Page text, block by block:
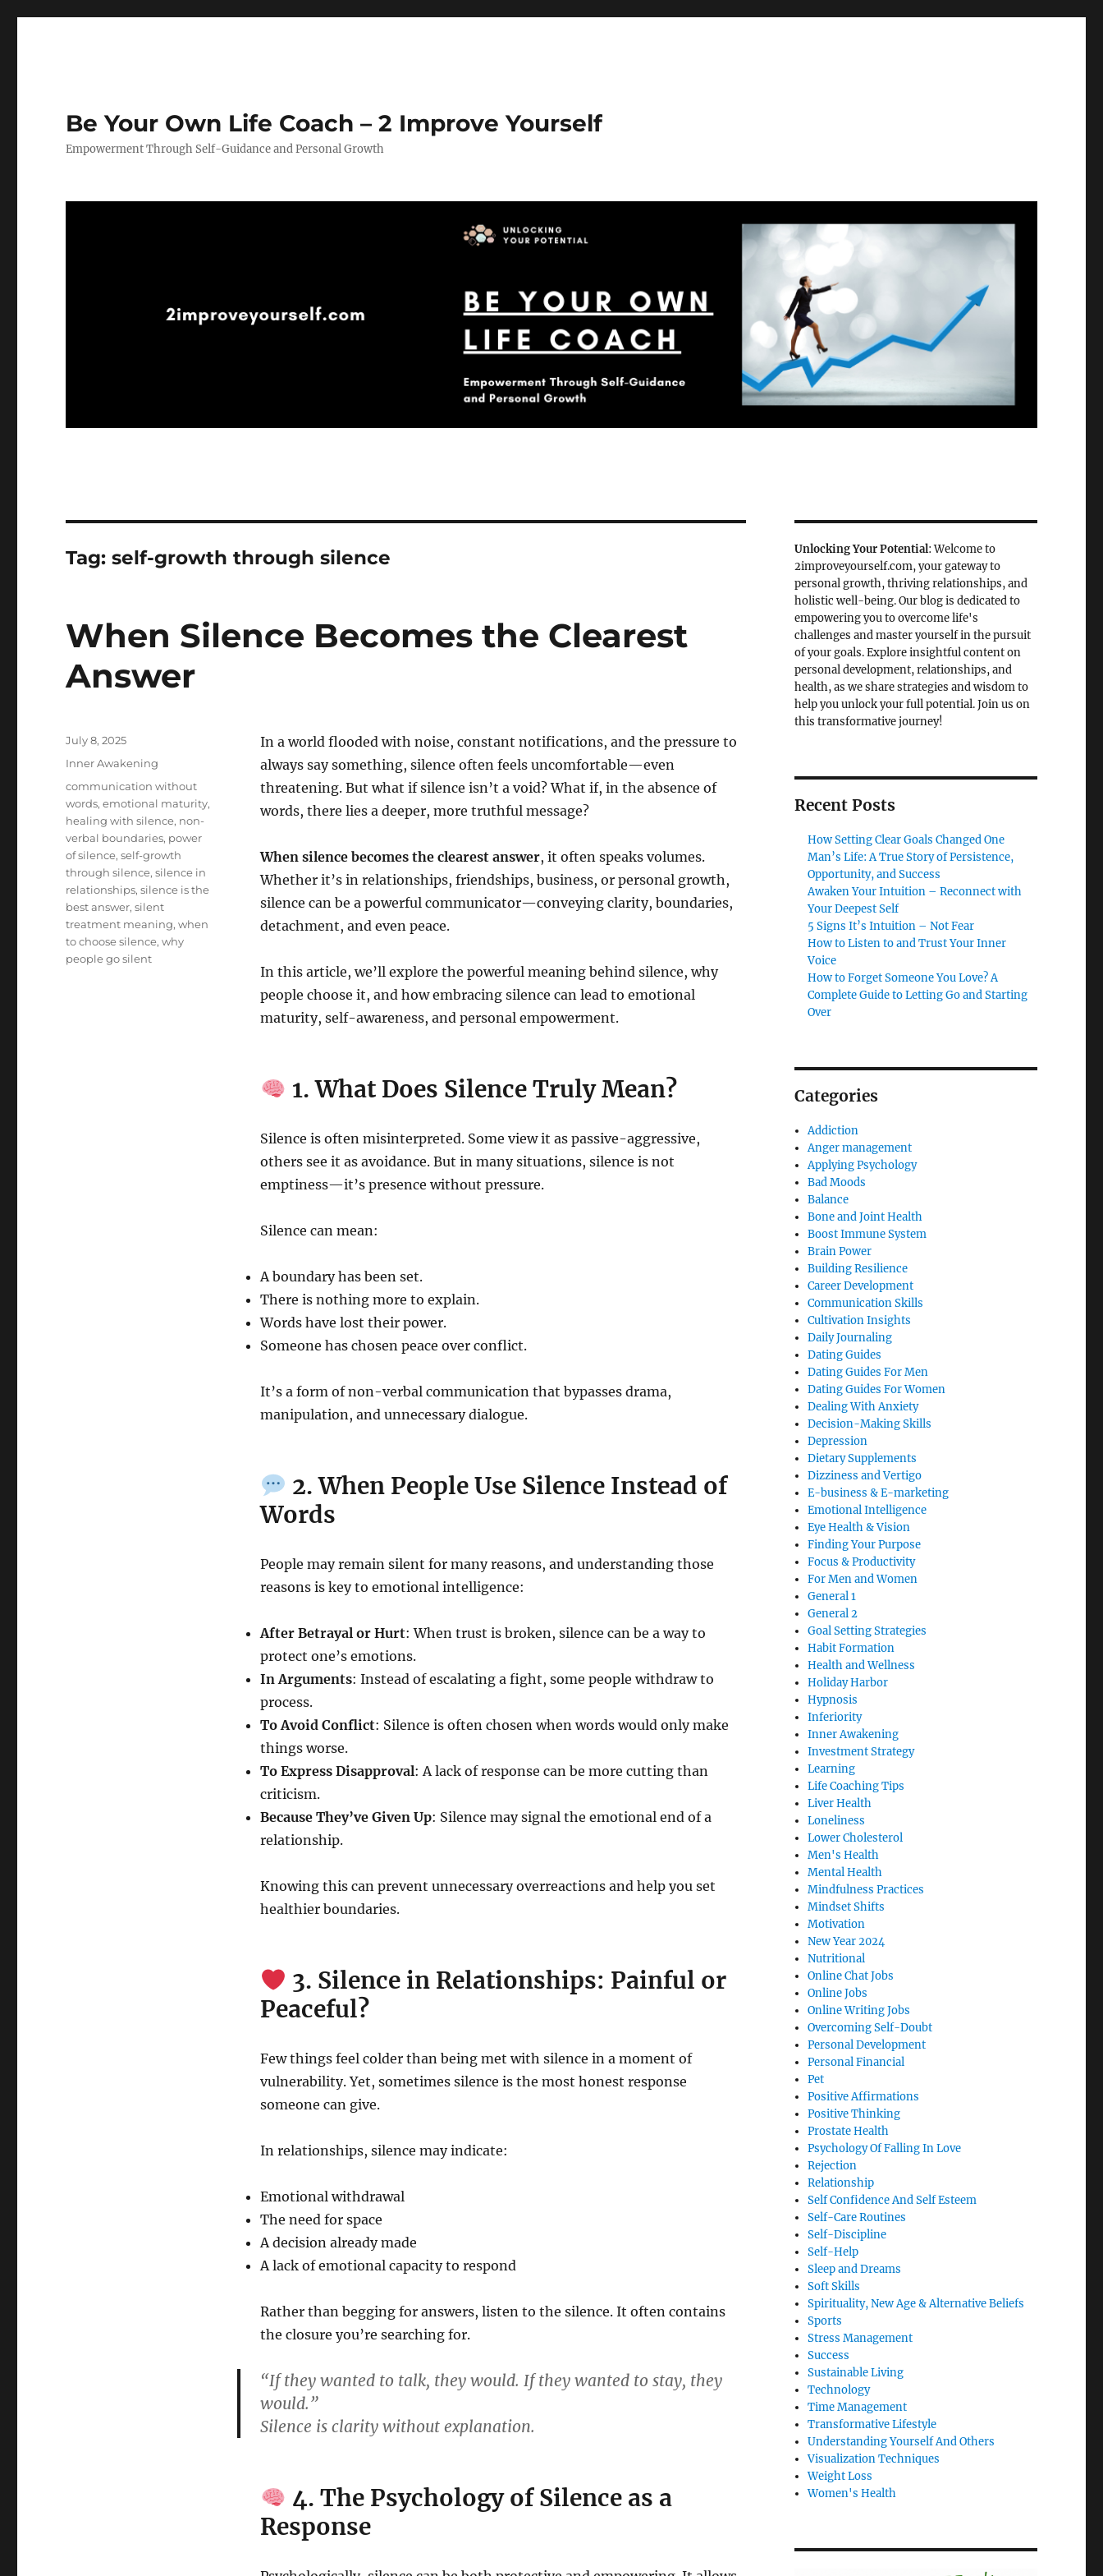
Be Your Own Life Coach – 2 Improve Yourself
Empowerment Through Self-Guidance and Personal Growth
Tag:self-growth through silence
When Silence Becomes the Clearest
Answer
In a world flooded with noise, constant notifications, and the pressure to
always say something, silence often feels uncomfortable—even
threatening. But what if silence isn’t a void? What if, in the absence of
words, there lies a deeper, more truthful message?
When silence becomes the clearest answer, it often speaks volumes.
Whether it’s in relationships, friendships, business, or personal growth,
silence can be a powerful communicator—conveying clarity, boundaries,
detachment, and even peace.
In this article, we’ll explore the powerful meaning behind silence, why
people choose it, and how embracing silence can lead to emotional
maturity, self-awareness, and personal empowerment.
1. What Does Silence Truly Mean?
Silence is often misinterpreted. Some view it as passive-aggressive,
others see it as avoidance. But in many situations, silence is not
emptiness—it’s presence without pressure.
Silence can mean:
A boundary has been set.
There is nothing more to explain.
Words have lost their power.
Someone has chosen peace over conflict.
It’s a form of non-verbal communication that bypasses drama,
manipulation, and unnecessary dialogue.
2. When People Use Silence Instead of
Words
People may remain silent for many reasons, and understanding those
reasons is key to emotional intelligence:
After Betrayal or Hurt: When trust is broken, silence can be a way to
protect one’s emotions.
In Arguments: Instead of escalating a fight, some people withdraw to
process.
To Avoid Conflict: Silence is often chosen when words would only make
things worse.
To Express Disapproval: A lack of response can be more cutting than
criticism.
Because They’ve Given Up: Silence may signal the emotional end of a
relationship.
Knowing this can prevent unnecessary overreactions and help you set
healthier boundaries.
3. Silence in Relationships: Painful or
Peaceful?
Few things feel colder than being met with silence in a moment of
vulnerability. Yet, sometimes silence is the most honest response
someone can give.
In relationships, silence may indicate:
Emotional withdrawal
The need for space
A decision already made
A lack of emotional capacity to respond
Rather than begging for answers, listen to the silence. It often contains
the closure you’re searching for.
“If they wanted to talk, they would. If they wanted to stay, they
would.”
Silence is clarity without explanation.
4. The Psychology of Silence as a
Response
Posted
July 8, 2025
Categories
Inner Awakening
Tags
communication without
words,emotional maturity,
healing with silence, non-
verbal boundaries, power
of silence,self-growth
through silence,silence in
relationships,silence is the
best answer,silent
treatment meaning,when
to choose silence,why
people go silent
Unlocking Your Potential: Welcome to
2improveyourself.com, your gateway to
personal growth, thriving relationships, and
holistic well-being. Our blog is dedicated to
empowering you to overcome life's
challenges and master yourself in the pursuit
of your goals. Explore insightful content on
personal development, relationships, and
health, as we share strategies and wisdom to
help you unlock your full potential. Join us on
this transformative journey!
Recent Posts
How Setting Clear Goals Changed One
Man’s Life: A True Story of Persistence,
Opportunity, and Success
Awaken Your Intuition – Reconnect with
Your Deepest Self
5 Signs It’s Intuition – Not Fear
How to Listen to and Trust Your Inner
Voice
How to Forget Someone You Love? A
Complete Guide to Letting Go and Starting
Over
Categories
Addiction
Anger management
Applying Psychology
Bad Moods
Balance
Bone and Joint Health
Boost Immune System
Brain Power
Building Resilience
Career Development
Communication Skills
Cultivation Insights
Daily Journaling
Dating Guides
Dating Guides For Men
Dating Guides For Women
Dealing With Anxiety
Decision-Making Skills
Depression
Dietary Supplements
Dizziness and Vertigo
E-business & E-marketing
Emotional Intelligence
Eye Health & Vision
Finding Your Purpose
Focus & Productivity
For Men and Women
General 1
General 2
Goal Setting Strategies
Habit Formation
Health and Wellness
Holiday Harbor
Hypnosis
Inferiority
Inner Awakening
Investment Strategy
Learning
Life Coaching Tips
Liver Health
Loneliness
Lower Cholesterol
Men's Health
Mental Health
Mindfulness Practices
Mindset Shifts
Motivation
New Year 2024
Nutritional
Online Chat Jobs
Online Jobs
Online Writing Jobs
Overcoming Self-Doubt
Personal Development
Personal Financial
Pet
Positive Affirmations
Positive Thinking
Prostate Health
Psychology Of Falling In Love
Rejection
Relationship
Self Confidence And Self Esteem
Self-Care Routines
Self-Discipline
Self-Help
Sleep and Dreams
Soft Skills
Spirituality, New Age & Alternative Beliefs
Sports
Stress Management
Success
Sustainable Living
Technology
Time Management
Transformative Lifestyle
Understanding Yourself And Others
Visualization Techniques
Weight Loss
Women's Health